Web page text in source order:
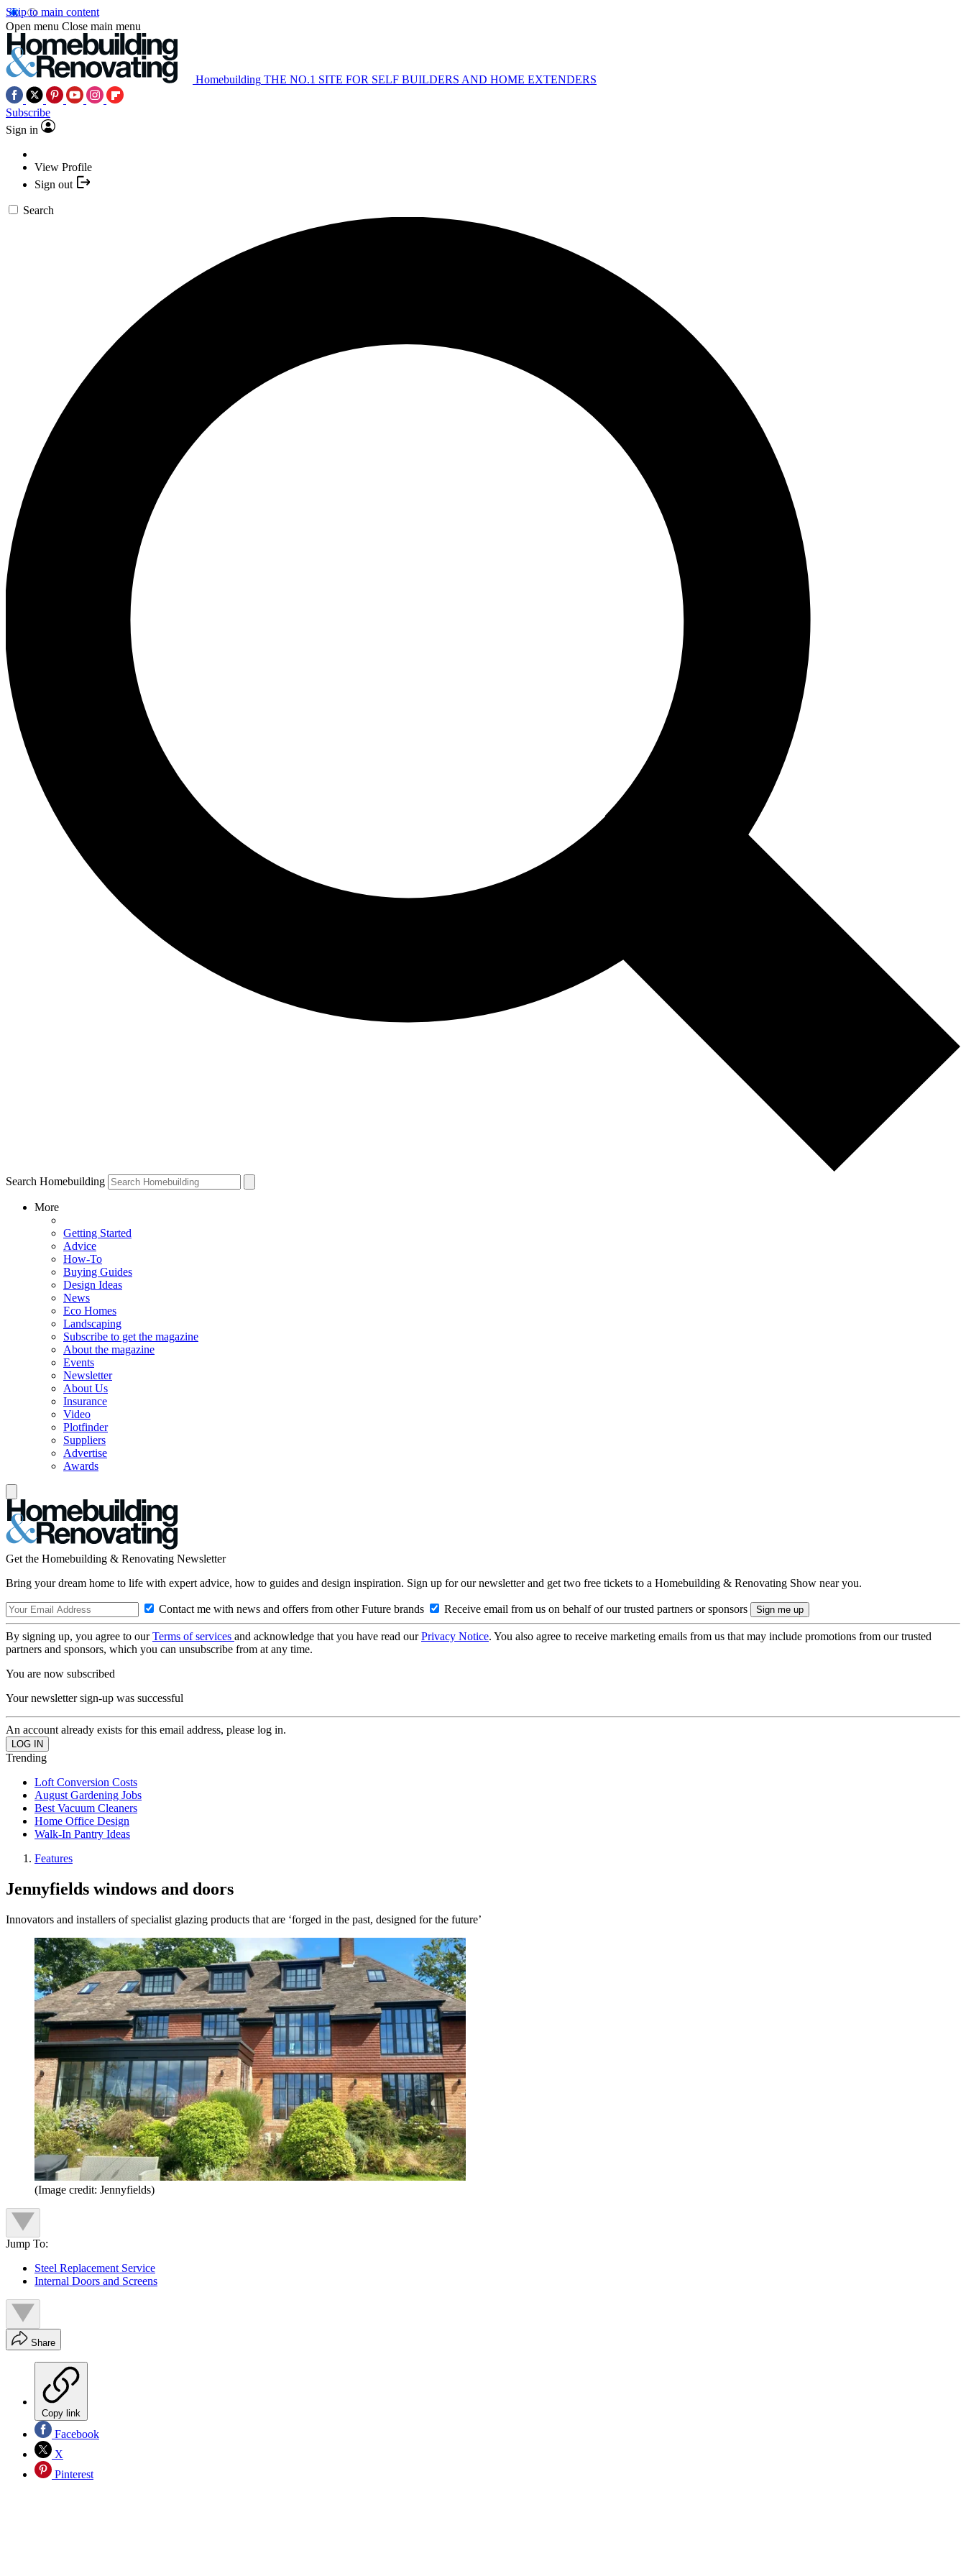
Skip to main content
Open menu Close main menu
Homebuilding THE NO.1 SITE FOR SELF BUILDERS AND HOME EXTENDERS
Subscribe
Sign in
View Profile
Sign out
Search
Search Homebuilding
More
Getting Started
Advice
How-To
Buying Guides
Design Ideas
News
Eco Homes
Landscaping
Subscribe to get the magazine
About the magazine
Events
Newsletter
About Us
Insurance
Video
Plotfinder
Suppliers
Advertise
Awards
Get the Homebuilding & Renovating Newsletter
Bring your dream home to life with expert advice, how to guides and design inspiration. Sign up for our newsletter and get two free tickets to a Homebuilding & Renovating Show near you.
Contact me with news and offers from other Future brands Receive email from us on behalf of our trusted partners or sponsors
By signing up, you agree to ourTerms of services and acknowledge that you have read ourPrivacy Notice. You also agree to receive marketing emails from us that may include promotions from our trusted
partners and sponsors, which you can unsubscribe from at any time.
You are now subscribed
Your newsletter sign-up was successful
An account already exists for this email address, please log in.
Trending
Loft Conversion Costs
August Gardening Jobs
Best Vacuum Cleaners
Home Office Design
Walk-In Pantry Ideas
Features
Jennyfields windows and doors
Innovators and installers of specialist glazing products that are ‘forged in the past, designed for the future’
(Image credit: Jennyfields)
Jump To:
Steel Replacement Service
Internal Doors and Screens
Share
Copy link
Facebook
X
Pinterest